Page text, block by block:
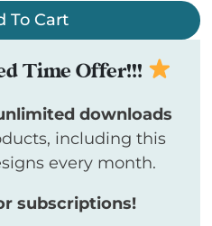
To Cart
Time Offer!!!
downloads
including this
every month.
subscriptions!